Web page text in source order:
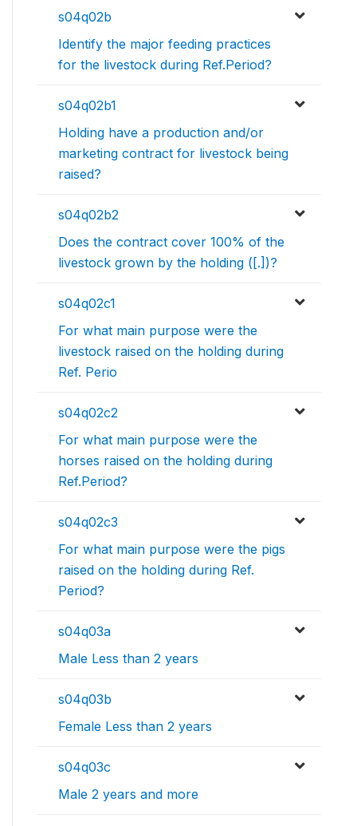
s04q02b
Identify the major feeding practices
for the livestock during Ref.Period?
s04q02b1
Holding have a production and/or
marketing contract for livestock being
raised?
s04q02b2
Does the contract cover 100% of the
livestock grown by the holding ([.])?
s04q02c1
For what main purpose were the
livestock raised on the holding during
Ref. Perio
s04q02c2
For what main purpose were the
horses raised on the holding during
Ref.Period?
s04q02c3
For what main purpose were the pigs
raised on the holding during Ref.
Period?
s04q03a
Male Less than 2 years
s04q03b
Female Less than 2 years
s04q03c
Male 2 years and more